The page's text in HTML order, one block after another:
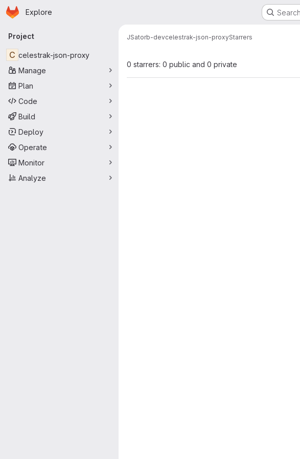
Skip to main content
Homepage
Explore
Primary navigation
Project
C celestrak-json-proxy
Manage
Plan
Code
Build
Deploy
Operate
Monitor
Analyze
JSatorb-devcelestrak-json-proxyStarrers
0 starrers: 0 public and 0 private